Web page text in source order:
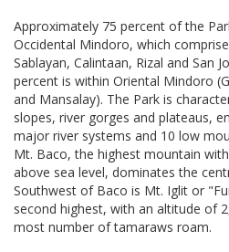
Approximately 75 percent of the
Occidental Mindoro, which
Sablayan, Calintaan, Rizal and San
percent is within Oriental Mindoro
and Mansalay). The Park is
slopes, river gorges and plateaus,
major river systems and 10 low
Mt. Baco, the highest mountain
above sea level, dominates the
Southwest of Baco is Mt. Iglit or
second highest, with an altitude of
most number of tamaraws roam.